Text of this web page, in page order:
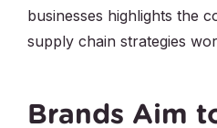
businesses highlights the
supply chain strategies
Brands Aim